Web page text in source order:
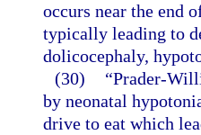
occurs near the end
typically leading to
dolicocephaly,
(30)
“Prader-
by neonatal
drive to eat which